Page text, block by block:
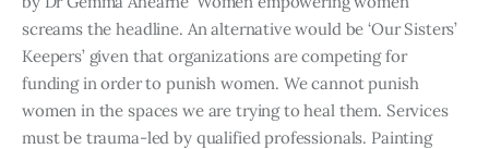
screams the headline. An alternative would be ‘Our Sisters’
Keepers’ given that organizations are competing for
funding in order to punish women. We cannot punish
women in the spaces we are trying to heal them. Services
must be trauma-led by qualified professionals. Painting